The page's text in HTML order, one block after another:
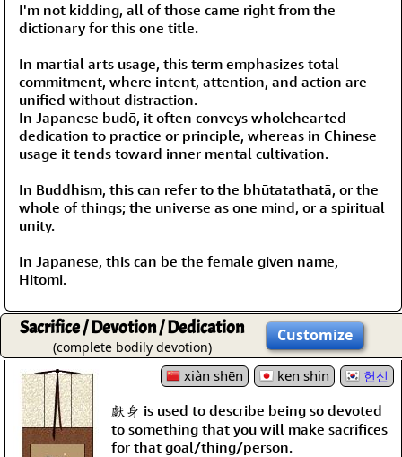
I'm not kidding, all of those came right from the
dictionary for this one title.
In martial arts usage, this term emphasizes total
commitment, where intent, attention, and action are
unified without distraction.
In Japanese budō, it often conveys wholehearted
dedication to practice or principle, whereas in Chinese
usage it tends toward inner mental cultivation.
In Buddhism, this can refer to the bhūtatathatā, or the
whole of things; the universe as one mind, or a spiritual
unity.
In Japanese, this can be the female given name,
Hitomi.
Sacrifice / Devotion / Dedication
(complete bodily devotion)
Customize
xiàn shēn ken shin 헌신
獻身 is used to describe being so devoted
to something that you will make sacrifices
for that goal/thing/person.